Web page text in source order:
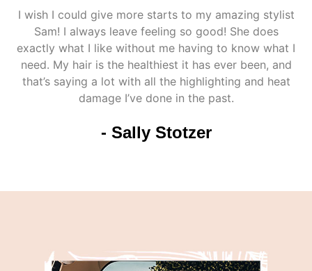
I wish I could give more starts to my amazing stylist
Sam! I always leave feeling so good! She does
exactly what I like without me having to know what I
need. My hair is the healthiest it has ever been, and
that’s saying a lot with all the highlighting and heat
damage I’ve done in the past.
- Sally Stotzer